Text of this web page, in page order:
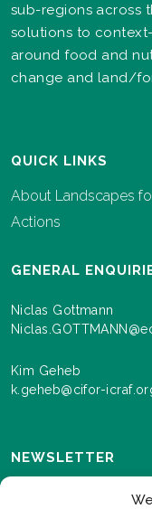
sub-regions across
solutions to
around food and
change and land/
QUICK LINKS
About Landscapes
Actions
GENERAL
Niclas Gottmann
Kim Geheb
k.geheb@cifor-
NEWSLETTER